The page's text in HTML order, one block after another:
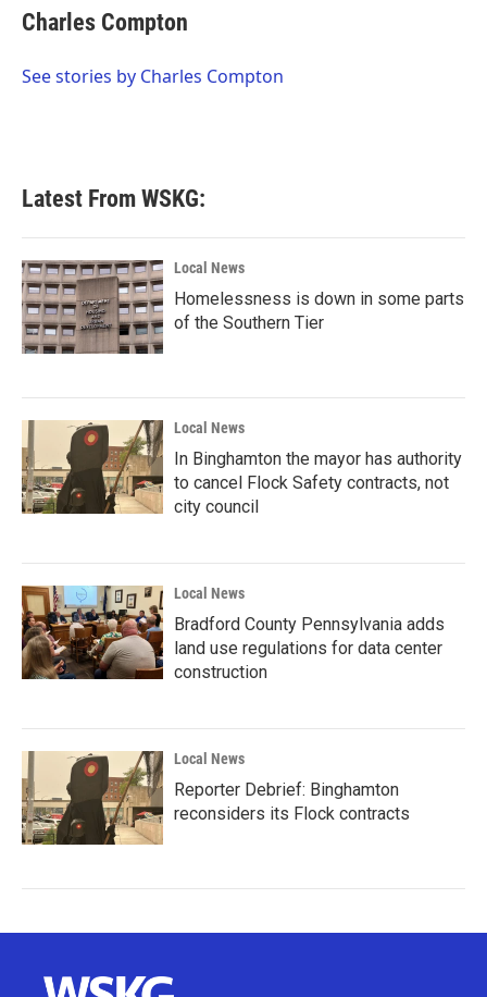
e
b
o
t
t
r
k
e
I
i
l
Charles Compton
See stories by Charles Compton
Latest From WSKG:
Local News
Homelessness is down in some parts
of the Southern Tier
Local News
In Binghamton the mayor has authority
to cancel Flock Safety contracts, not
city council
Local News
Bradford County Pennsylvania adds
land use regulations for data center
construction
Local News
Reporter Debrief: Binghamton
reconsiders its Flock contracts